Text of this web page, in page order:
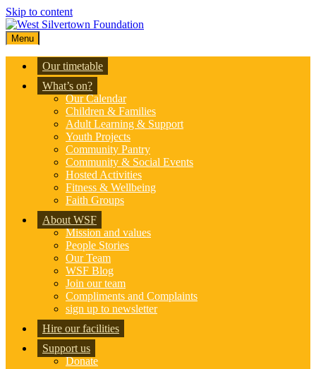
Skip to content
Menu
Our timetable
What’s on?
Our Calendar
Children & Families
Adult Learning & Support
Youth Projects
Community Pantry
Community & Social Events
Hosted Activities
Fitness & Wellbeing
Faith Groups
About WSF
Mission and values
People Stories
Our Team
WSF Blog
Join our team
Compliments and Complaints
sign up to newsletter
Hire our facilities
Support us
Donate